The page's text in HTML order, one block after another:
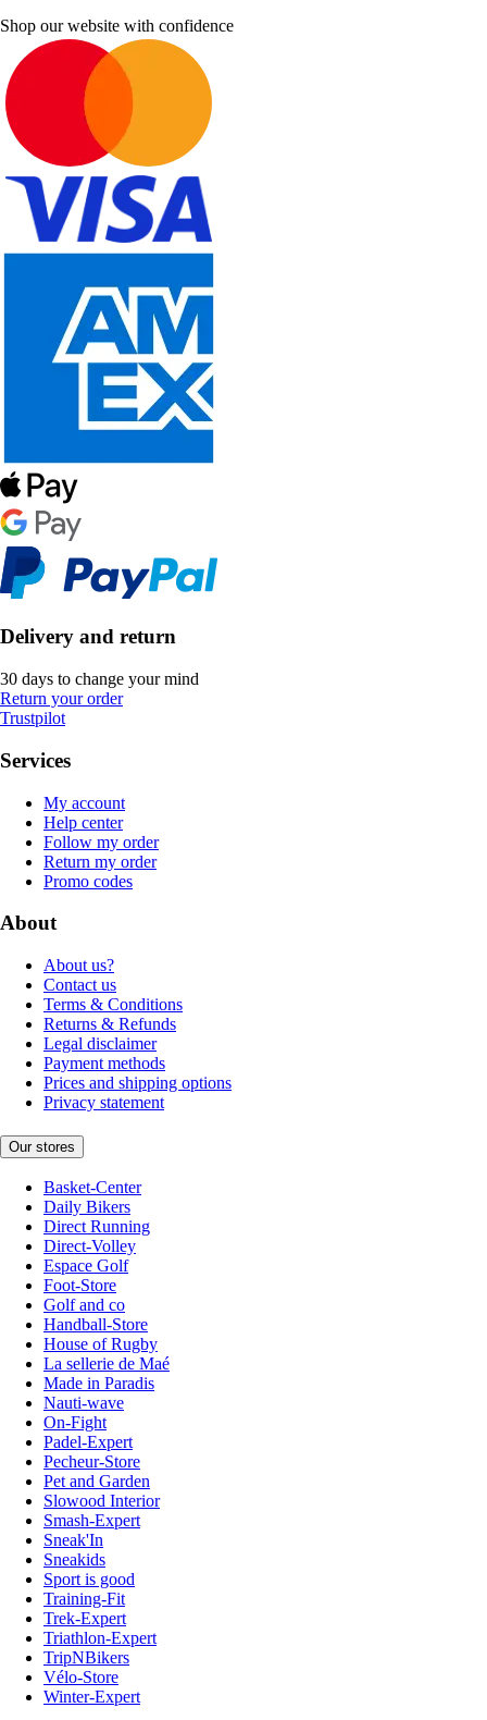
Shop our website with confidence
Delivery and return
30 days to change your mind
Return your order
Trustpilot
Services
My account
Help center
Follow my order
Return my order
Promo codes
About
About us?
Contact us
Terms & Conditions
Returns & Refunds
Legal disclaimer
Payment methods
Prices and shipping options
Privacy statement
Our stores
Basket-Center
Daily Bikers
Direct Running
Direct-Volley
Espace Golf
Foot-Store
Golf and co
Handball-Store
House of Rugby
La sellerie de Maé
Made in Paradis
Nauti-wave
On-Fight
Padel-Expert
Pecheur-Store
Pet and Garden
Slowood Interior
Smash-Expert
Sneak'In
Sneakids
Sport is good
Training-Fit
Trek-Expert
Triathlon-Expert
TripNBikers
Vélo-Store
Winter-Expert